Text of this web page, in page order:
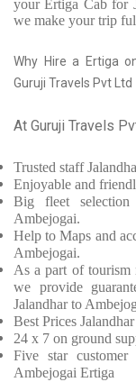
your Ertiga Cab for
we make your trip
Why Hire a Ertiga
Guruji Travels Pvt Ltd
At Guruji Travels
Trusted staff
Enjoyable and
Big fleet
Ambejogai.
Help to Maps and
Ambejogai.
As a part of tourism
we provide
Jalandhar to
Best Prices
24 x 7 on ground
Five star
Ambejogai Ertiga